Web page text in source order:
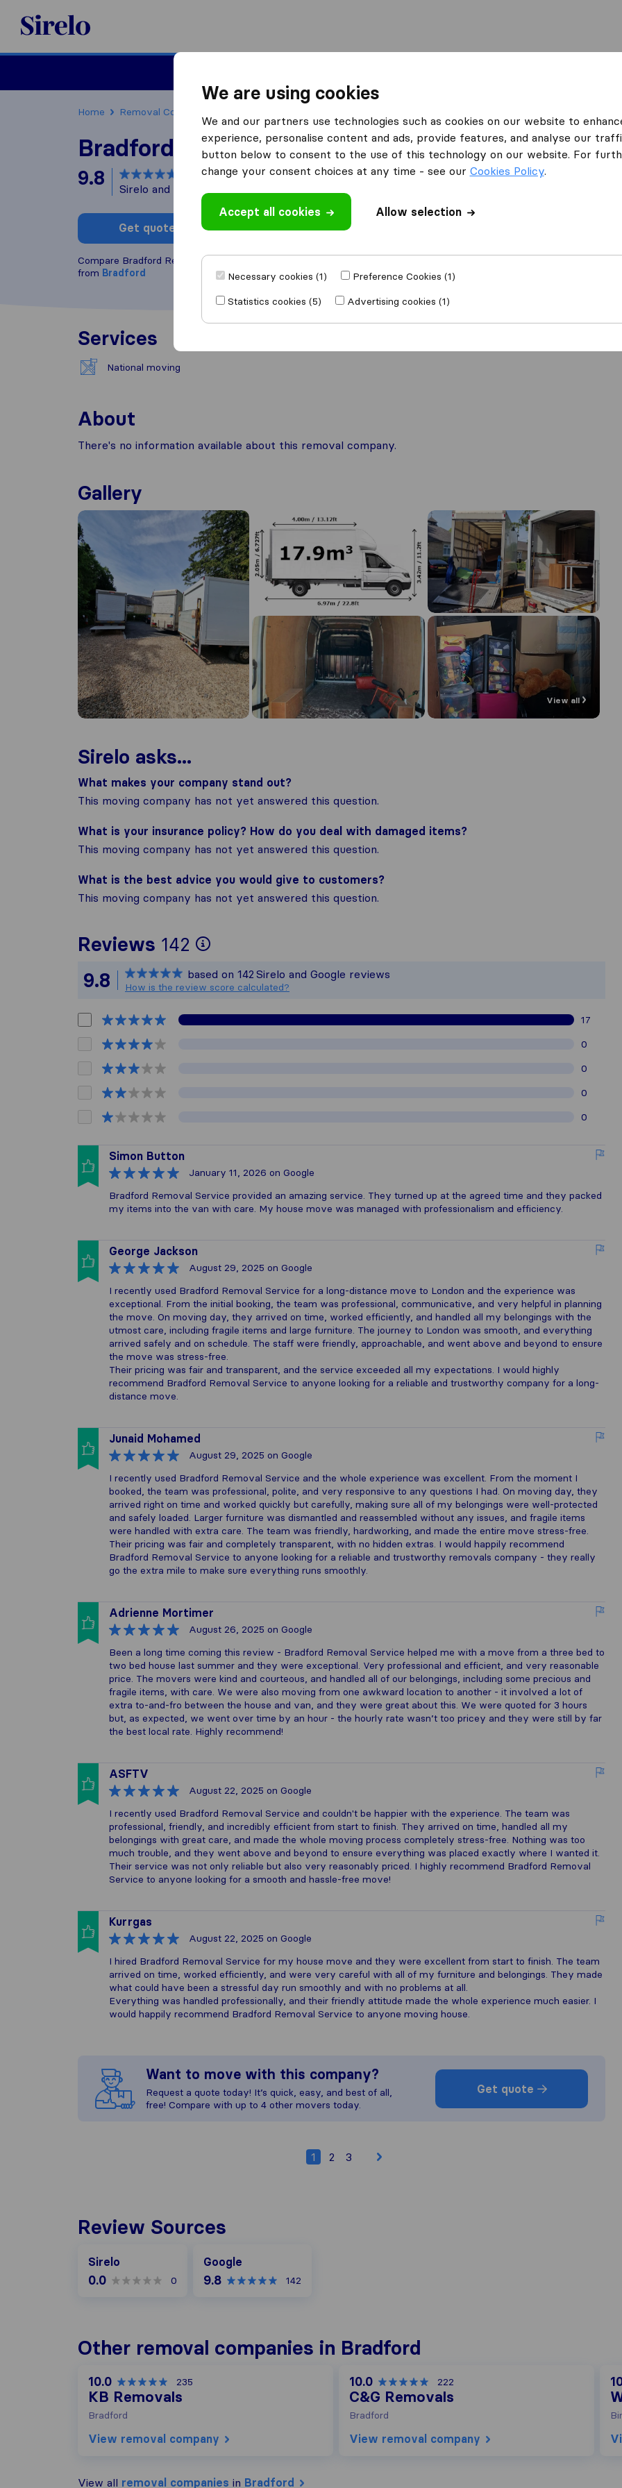
Sirelo.co.uk
Home Removal Companies
Bradford Removal Service
9.8 based on142
Sirelo and Google reviews
Get quote Write a review
Compare Bradford Removal Service with other
from Bradford
Services
National moving
About
There's no information available about this removal company.
Gallery
View all
Sirelo asks...
What makes your company stand out?
This moving company has not yet answered this question.
What is your insurance policy? How do you deal with damaged items?
This moving company has not yet answered this question.
What is the best advice you would give to customers?
This moving company has not yet answered this question.
Reviews 142
To give you the most complete image of a
Sirelo is not responsible for the publishing
All reviews gathered from Sirelo users are
9.8 based on 142 Sirelo and Google reviews
How is the review score calculated?
17
0
0
0
0
Simon Button
January 11, 2026 on Google
Bradford Removal Service provided an amazing service. They turned up at the agreed time and they packed
my items into the van with care. My house move was managed with professionalism and efficiency.
George Jackson
August 29, 2025 on Google
I recently used Bradford Removal Service for a long-distance move to London and the experience was
exceptional. From the initial booking, the team was professional, communicative, and very helpful in planning
the move. On moving day, they arrived on time, worked efficiently, and handled all my belongings with the
utmost care, including fragile items and large furniture. The journey to London was smooth, and everything
arrived safely and on schedule. The staff were friendly, approachable, and went above and beyond to ensure
the move was stress-free.
Their pricing was fair and transparent, and the service exceeded all my expectations. I would highly
recommend Bradford Removal Service to anyone looking for a reliable and trustworthy company for a long-
distance move.
Junaid Mohamed
August 29, 2025 on Google
I recently used Bradford Removal Service and the whole experience was excellent. From the moment I
booked, the team was professional, polite, and very responsive to any questions I had. On moving day, they
arrived right on time and worked quickly but carefully, making sure all of my belongings were well-protected
and safely loaded. Larger furniture was dismantled and reassembled without any issues, and fragile items
were handled with extra care. The team was friendly, hardworking, and made the entire move stress-free.
Their pricing was fair and completely transparent, with no hidden extras. I would happily recommend
Bradford Removal Service to anyone looking for a reliable and trustworthy removals company - they really
go the extra mile to make sure everything runs smoothly.
Adrienne Mortimer
August 26, 2025 on Google
Been a long time coming this review - Bradford Removal Service helped me with a move from a three bed to
two bed house last summer and they were exceptional. Very professional and efficient, and very reasonable
price. The movers were kind and courteous, and handled all of our belongings, including some precious and
fragile items, with care. We were also moving from one awkward location to another - it involved a lot of
extra to-and-fro between the house and van, and they were great about this. We were quoted for 3 hours
but, as expected, we went over time by an hour - the hourly rate wasn’t too pricey and they were still by far
the best local rate. Highly recommend!
ASFTV
August 22, 2025 on Google
I recently used Bradford Removal Service and couldn't be happier with the experience. The team was
professional, friendly, and incredibly efficient from start to finish. They arrived on time, handled all my
belongings with great care, and made the whole moving process completely stress-free. Nothing was too
much trouble, and they went above and beyond to ensure everything was placed exactly where I wanted it.
Their service was not only reliable but also very reasonably priced. I highly recommend Bradford Removal
Service to anyone looking for a smooth and hassle-free move!
Kurrgas
August 22, 2025 on Google
I hired Bradford Removal Service for my house move and they were excellent from start to finish. The team
arrived on time, worked efficiently, and were very careful with all of my furniture and belongings. They made
what could have been a stressful day run smoothly and with no problems at all.
Everything was handled professionally, and their friendly attitude made the whole experience much easier. I
would happily recommend Bradford Removal Service to anyone moving house.
Want to move with this company?
Request a quote today! It’s quick, easy, and best of all,
free! Compare with up to 4 other movers today.
Get quote
1 2 3
Review Sources
Sirelo
0.0 0
Google
9.8 142
Other removal companies in Bradford
10.0 235
KB Removals
Bradford
View removal company
10.0 222
C&G Removals
Bradford
View removal company
View all removal companies in Bradford
We are using cookies
We and our partners use technologies such as cookies on our website to
experience, personalise content and ads, provide features, and analyse our
button below to consent to the use of this technology on our website. For
change your consent choices at any time - see our Cookies Policy.
Accept all cookies Allow selection
Necessary cookies (1)
Preference Cookies (1)
Statistics cookies (5)
Advertising cookies (1)